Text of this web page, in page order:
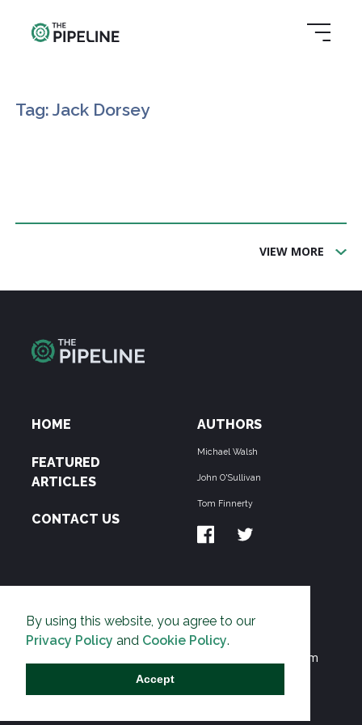
By using this website, you agree to our
Privacy Policy and Cookie Policy.
Accept
Tag: Jack Dorsey
VIEW MORE
HOME
FEATURED
ARTICLES
CONTACT US
AUTHORS
Michael Walsh
John O'Sullivan
Tom Finnerty
THE PIPELINE is dedicated to exposing the
Environmentalist Movement's undermining of freedom
and prosperity across the Anglosphere and beyond.